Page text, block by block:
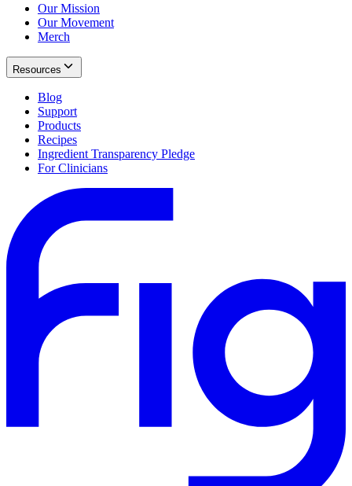
Our Mission
Our Movement
Merch
Resources
Blog
Support
Products
Recipes
Ingredient Transparency Pledge
For Clinicians